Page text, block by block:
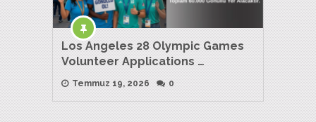
Los Angeles 28 Olympic Games
Volunteer Applications …
Temmuz 19, 2026 0